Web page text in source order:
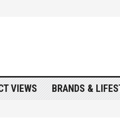
VIEWS BRANDS &